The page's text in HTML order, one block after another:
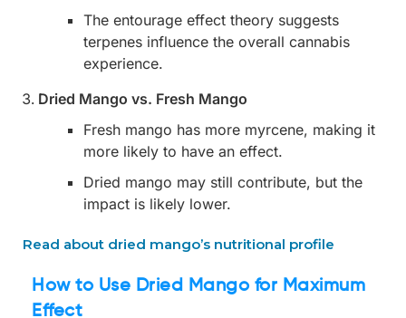
The entourage effect theory suggests
terpenes influence the overall cannabis
experience.
Dried Mango vs. Fresh Mango
Fresh mango has more myrcene, making it
more likely to have an effect.
Dried mango may still contribute, but the
impact is likely lower.
Read about dried mango’s nutritional profile
How to Use Dried Mango for Maximum
Effect